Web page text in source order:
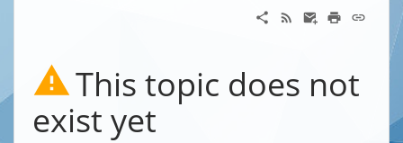
This topic does not
exist yet